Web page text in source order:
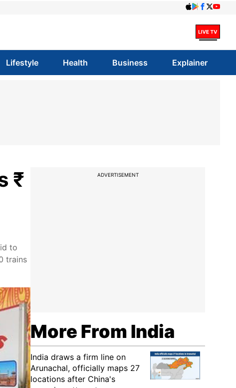
Lifestyle Health Business Explainer
₹
to
trains
ADVERTISEMENT
More From India
India draws a firm line on
Arunachal, officially maps 27
locations after China's